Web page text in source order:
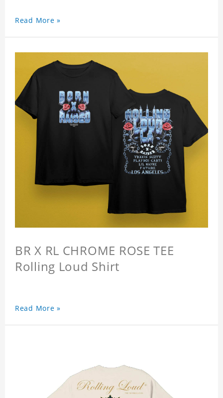
Read More »
BR X RL CHROME ROSE TEE
Rolling Loud Shirt
Read More »